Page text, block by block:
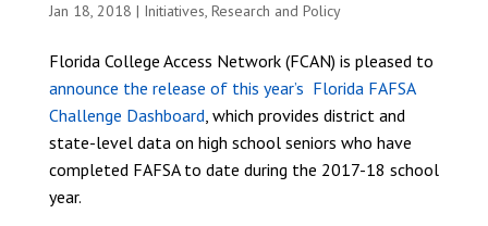
Jan 18, 2018 | Initiatives, Research and Policy
Florida College Access Network (FCAN) is pleased to
announce the release of this year’s Florida FAFSA
Challenge Dashboard, which provides district and
state-level data on high school seniors who have
completed FAFSA to date during the 2017-18 school
year.